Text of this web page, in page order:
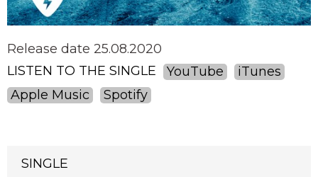
Release date 25.08.2020
LISTEN TO THE SINGLE
YouTube
iTunes
Apple Music
Spotify
SINGLE